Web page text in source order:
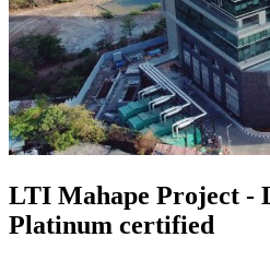
LTI Mahape Project -
Platinum certified